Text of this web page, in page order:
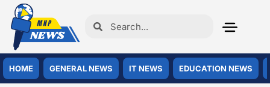
HOME GENERAL NEWS IT NEWS EDUCATION NEWS